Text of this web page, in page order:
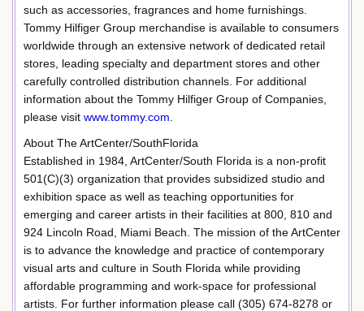
such as accessories, fragrances and home furnishings.
Tommy Hilfiger Group merchandise is available to consumers
worldwide through an extensive network of dedicated retail
stores, leading specialty and department stores and other
carefully controlled distribution channels. For additional
information about the Tommy Hilfiger Group of Companies,
please visit www.tommy.com
About The ArtCenter/SouthFlorida
Established in 1984, ArtCenter/South Florida is a non-profit
501(C)(3) organization that provides subsidized studio and
exhibition space as well as teaching opportunities for
emerging and career artists in their facilities at 800, 810 and
924 Lincoln Road, Miami Beach. The mission of the ArtCenter
is to advance the knowledge and practice of contemporary
visual arts and culture in South Florida while providing
affordable programming and work-space for professional
artists. For further information please call (305) 674-8278 or